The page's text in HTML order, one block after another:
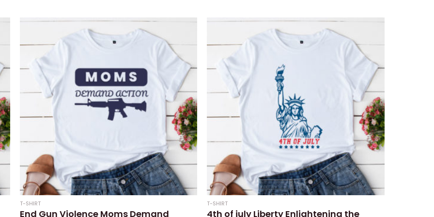
T-SHIRT
End Gun Violence Moms Demand
T-SHIRT
4th of july Liberty Enlightening the